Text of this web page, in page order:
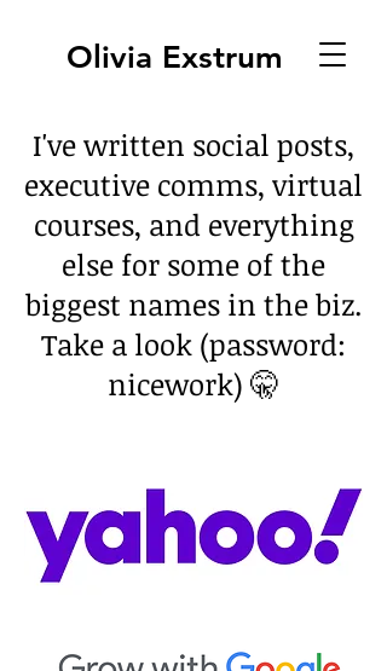
Olivia Exstrum
I've written social posts,
executive comms, virtual
courses, and everything
else for some of the
biggest names in the biz.
Take a look (password:
nicework) 🤫